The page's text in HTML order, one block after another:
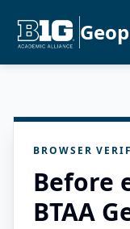
BROWSER
Before
BTAA